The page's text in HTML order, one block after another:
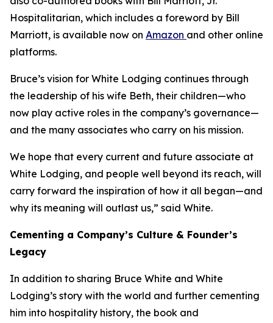
Hospitalitarian, which includes a foreword by Bill
Marriott, is available now on Amazon and other online
platforms.
Bruce’s vision for White Lodging continues through
the leadership of his wife Beth, their children—who
now play active roles in the company’s governance—
and the many associates who carry on his mission.
We hope that every current and future associate at
White Lodging, and people well beyond its reach, will
carry forward the inspiration of how it all began—and
why its meaning will outlast us,” said White.
Cementing a Company’s Culture & Founder’s
Legacy
In addition to sharing Bruce White and White
Lodging’s story with the world and further cementing
him into hospitality history, the book and